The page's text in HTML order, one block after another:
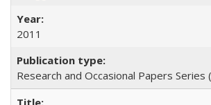
2011
Research and Occasional Papers Series